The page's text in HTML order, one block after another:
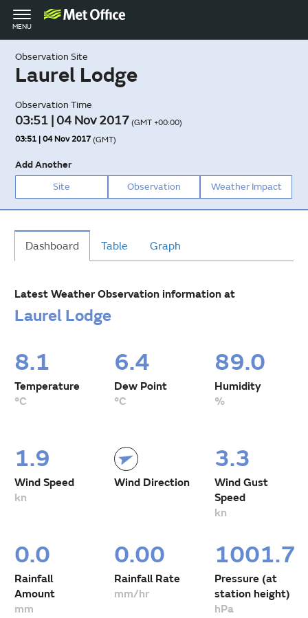
Toggle
navigation
MENU
Observation Site
Laurel Lodge
Observation Time
03:51 | 04 Nov 2017 (GMT +00:00)
03:51 | 04 Nov 2017 (GMT)
Add Another
Site
Observation Weather Impact
Dashboard Table Graph
Latest Weather Observation information at
Laurel Lodge
8.1
Temperature
°C
6.4
Dew Point
°C
89.0
Humidity
%
1.9
Wind Speed
kn
Wind Direction
3.3
Wind Gust
Speed
kn
0.0
Rainfall
Amount
mm
0.00
Rainfall Rate
mm/hr
1001.7
Pressure (at
station height)
hPa